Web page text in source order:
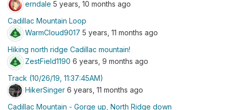
erndale 5 years, 10 months ago
Cadillac Mountain Loop
WarmCloud9017 5 years, 11 months ago
Hiking north ridge Cadillac mountain!
ZestField1190 6 years, 9 months ago
Track (10/26/19, 11:37:45AM)
HikerSinger 6 years, 11 months ago
Cadillac Mountain - Gorge up, North Ridge down